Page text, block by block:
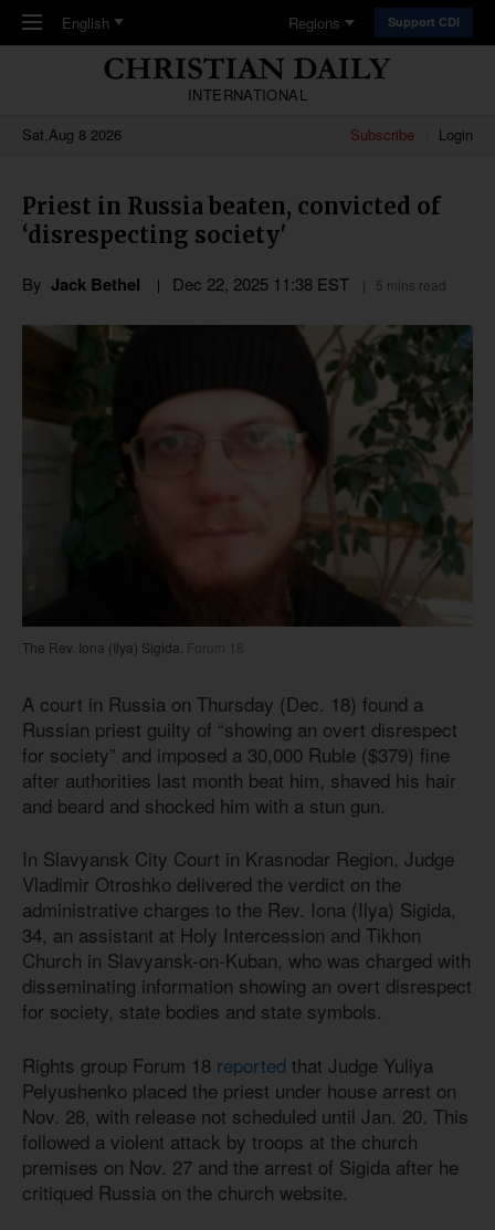
Skip to main content
English Regions Support CDI
INTERNATIONAL
Sat,Aug 8 2026
Subscribe Login
Priest in Russia beaten, convicted of
‘disrespecting society'
By Jack Bethel Dec 22, 2025 11:38 EST 5 mins read
The Rev. Iona (Ilya) Sigida. Forum 18
A court in Russia on Thursday (Dec. 18) found a
Russian priest guilty of “showing an overt disrespect
for society” and imposed a 30,000 Ruble ($379) fine
after authorities last month beat him, shaved his hair
and beard and shocked him with a stun gun.
In Slavyansk City Court in Krasnodar Region, Judge
Vladimir Otroshko delivered the verdict on the
administrative charges to the Rev. Iona (Ilya) Sigida,
34, an assistant at Holy Intercession and Tikhon
Church in Slavyansk-on-Kuban, who was charged with
disseminating information showing an overt disrespect
for society, state bodies and state symbols.
Rights group Forum 18 reported that Judge Yuliya
Pelyushenko placed the priest under house arrest on
Nov. 28, with release not scheduled until Jan. 20. This
followed a violent attack by troops at the church
premises on Nov. 27 and the arrest of Sigida after he
critiqued Russia on the church website.